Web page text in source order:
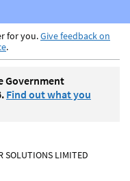
for you.Give feedback on
.
Government
Find out what you
SOLUTIONS LIMITED